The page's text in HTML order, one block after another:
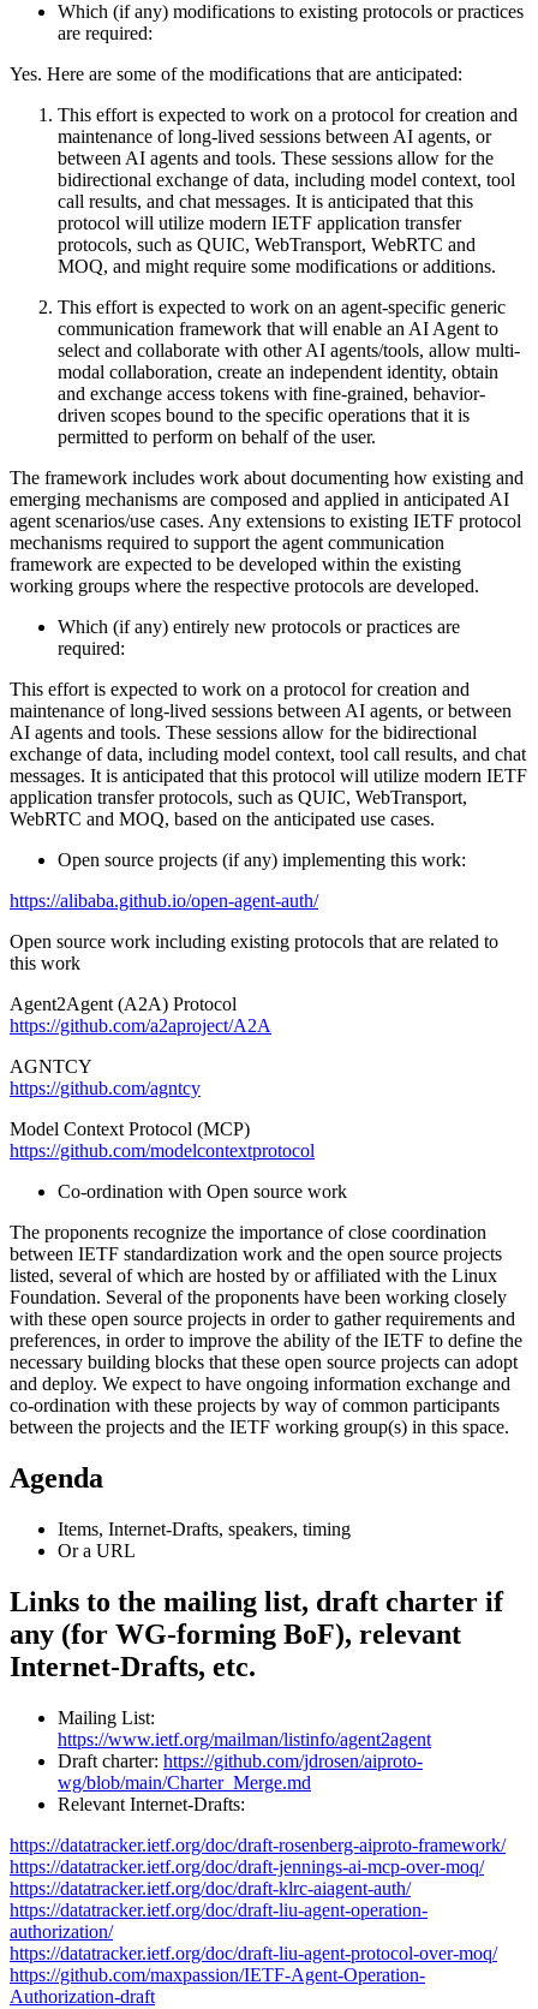
Which (if any) modifications to existing protocols or practices
are required:
Yes. Here are some of the modifications that are anticipated:
This effort is expected to work on a protocol for creation and
maintenance of long-lived sessions between AI agents, or
between AI agents and tools. These sessions allow for the
bidirectional exchange of data, including model context, tool
call results, and chat messages. It is anticipated that this
protocol will utilize modern IETF application transfer
protocols, such as QUIC, WebTransport, WebRTC and
MOQ, and might require some modifications or additions.
This effort is expected to work on an agent-specific generic
communication framework that will enable an AI Agent to
select and collaborate with other AI agents/tools, allow multi-
modal collaboration, create an independent identity, obtain
and exchange access tokens with fine-grained, behavior-
driven scopes bound to the specific operations that it is
permitted to perform on behalf of the user.
The framework includes work about documenting how existing and
emerging mechanisms are composed and applied in anticipated AI
agent scenarios/use cases. Any extensions to existing IETF protocol
mechanisms required to support the agent communication
framework are expected to be developed within the existing
working groups where the respective protocols are developed.
Which (if any) entirely new protocols or practices are
required:
This effort is expected to work on a protocol for creation and
maintenance of long-lived sessions between AI agents, or between
AI agents and tools. These sessions allow for the bidirectional
exchange of data, including model context, tool call results, and chat
messages. It is anticipated that this protocol will utilize modern IETF
application transfer protocols, such as QUIC, WebTransport,
WebRTC and MOQ, based on the anticipated use cases.
Open source projects (if any) implementing this work:
https://alibaba.github.io/open-agent-auth/
Open source work including existing protocols that are related to
this work
Agent2Agent (A2A) Protocol
https://github.com/a2aproject/A2A
AGNTCY
https://github.com/agntcy
Model Context Protocol (MCP)
https://github.com/modelcontextprotocol
Co-ordination with Open source work
The proponents recognize the importance of close coordination
between IETF standardization work and the open source projects
listed, several of which are hosted by or affiliated with the Linux
Foundation. Several of the proponents have been working closely
with these open source projects in order to gather requirements and
preferences, in order to improve the ability of the IETF to define the
necessary building blocks that these open source projects can adopt
and deploy. We expect to have ongoing information exchange and
co-ordination with these projects by way of common participants
between the projects and the IETF working group(s) in this space.
Agenda
Items, Internet-Drafts, speakers, timing
Or a URL
Links to the mailing list, draft charter if
any (for WG-forming BoF), relevant
Internet-Drafts, etc.
Mailing List:
https://www.ietf.org/mailman/listinfo/agent2agent
Draft charter: https://github.com/jdrosen/aiproto-
wg/blob/main/Charter_Merge.md
Relevant Internet-Drafts:
https://datatracker.ietf.org/doc/draft-rosenberg-aiproto-framework/
https://datatracker.ietf.org/doc/draft-jennings-ai-mcp-over-moq/
https://datatracker.ietf.org/doc/draft-klrc-aiagent-auth/
https://datatracker.ietf.org/doc/draft-liu-agent-operation-
authorization/
https://datatracker.ietf.org/doc/draft-liu-agent-protocol-over-moq/
https://github.com/maxpassion/IETF-Agent-Operation-
Authorization-draft